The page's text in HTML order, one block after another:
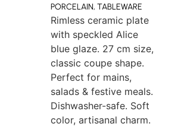
PORCELAIN, TABLEWARE
Rimless ceramic plate
with speckled Alice
blue glaze. 27 cm size,
classic coupe shape.
Perfect for mains,
salads & festive meals.
Dishwasher-safe. Soft
color, artisanal charm.